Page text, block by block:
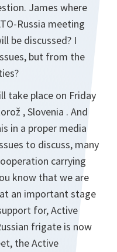
James where
Russia meeting
be discussed? I
but from the
take place on Friday
, Slovenia . And
in a proper media
to discuss, many
carrying
know that we are
an important stage
for, Active
frigate is now
the Active